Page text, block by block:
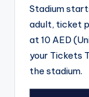
Stadium
adult, ticket
at 10 AED
your Tickets
the stadium.